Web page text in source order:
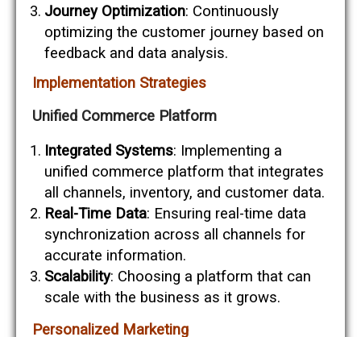
Journey Optimization: Continuously
optimizing the customer journey based on
feedback and data analysis.
Implementation Strategies
Unified Commerce Platform
Integrated Systems: Implementing a
unified commerce platform that integrates
all channels, inventory, and customer data.
Real-Time Data: Ensuring real-time data
synchronization across all channels for
accurate information.
Scalability: Choosing a platform that can
scale with the business as it grows.
Personalized Marketing